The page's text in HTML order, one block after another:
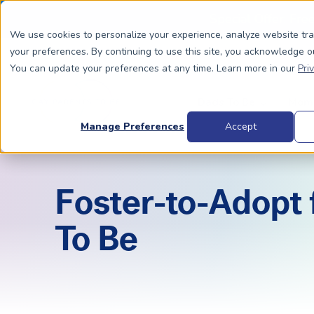
We use cookies to personalize your experience, analyze website
your preferences. By continuing to use this site, you acknowledge
You can update your preferences at any time. Learn more in our
Manage Preferences Accept
Special Offer:
BIOLOGICALLY RELATED
Surrogacy Process Overview
Complete Guide to Surrogacy
BIOLOGICALLY RELATED
The Process
IUI vs. IVF
Foster-to-Adopt
To Be